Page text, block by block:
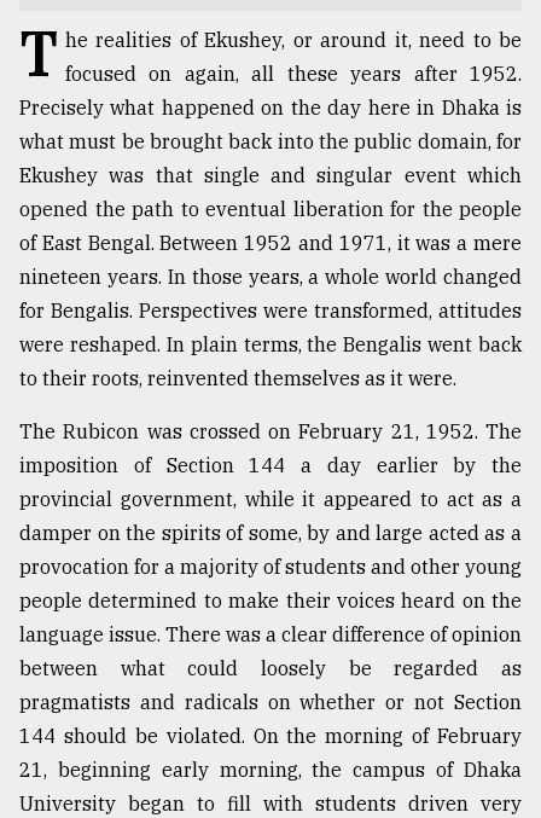
TRENDING
Users
of
prepaid
meters
in
dilemma:
mu
..
Sylhet
the
Khulna
August
03,
2018
T he realities of Ekushey, or around it, need to be
focused on again, all these years after 1952.
Precisely what happened on the day here in Dhaka is
what must be brought back into the public domain, for
Ekushey was that single and singular event which
opened the path to eventual liberation for the people
of East Bengal. Between 1952 and 1971, it was a mere
nineteen years. In those years, a whole world changed
for Bengalis. Perspectives were transformed, attitudes
were reshaped. In plain terms, the Bengalis went back
to their roots, reinvented themselves as it were.
The Rubicon was crossed on February 21, 1952. The
imposition of Section 144 a day earlier by the
provincial government, while it appeared to act as a
damper on the spirits of some, by and large acted as a
provocation for a majority of students and other young
people determined to make their voices heard on the
language issue. There was a clear difference of opinion
between what could loosely be regarded as
pragmatists and radicals on whether or not Section
144 should be violated. On the morning of February
21, beginning early morning, the campus of Dhaka
University began to fill with students driven very